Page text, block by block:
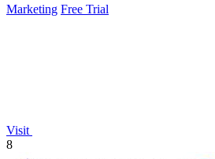
Marketing Free Trial
Visit
8